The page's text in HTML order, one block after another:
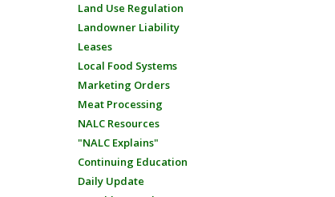
Land Use Regulation
Landowner Liability
Leases
Local Food Systems
Marketing Orders
Meat Processing
NALC Resources
"NALC Explains"
Continuing Education
Daily Update